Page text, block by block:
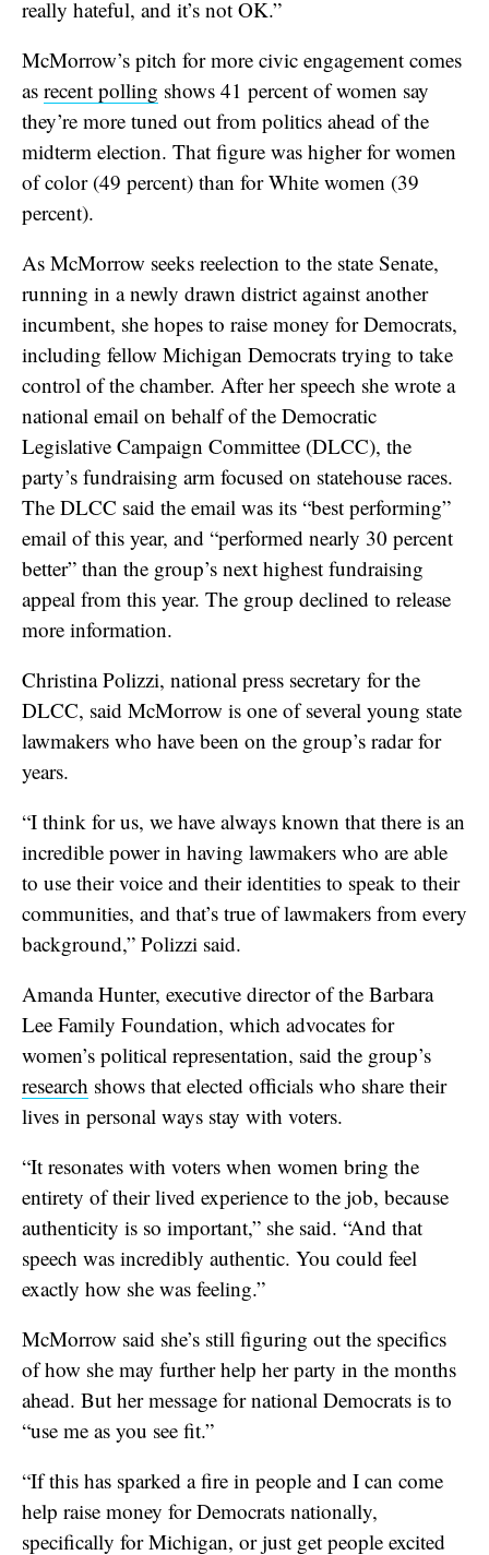
really hateful, and it’s not OK.”
McMorrow’s pitch for more civic engagement comes
as recent polling shows 41 percent of women say
they’re more tuned out from politics ahead of the
midterm election. That figure was higher for women
of color (49 percent) than for White women (39
percent).
As McMorrow seeks reelection to the state Senate,
running in a newly drawn district against another
incumbent, she hopes to raise money for Democrats,
including fellow Michigan Democrats trying to take
control of the chamber. After her speech she wrote a
national email on behalf of the Democratic
Legislative Campaign Committee (DLCC), the
party’s fundraising arm focused on statehouse races.
The DLCC said the email was its “best performing”
email of this year, and “performed nearly 30 percent
better” than the group’s next highest fundraising
appeal from this year. The group declined to release
more information.
Christina Polizzi, national press secretary for the
DLCC, said McMorrow is one of several young state
lawmakers who have been on the group’s radar for
years.
“I think for us, we have always known that there is an
incredible power in having lawmakers who are able
to use their voice and their identities to speak to their
communities, and that’s true of lawmakers from every
background,” Polizzi said.
Amanda Hunter, executive director of the Barbara
Lee Family Foundation, which advocates for
women’s political representation, said the group’s
research shows that elected officials who share their
lives in personal ways stay with voters.
“It resonates with voters when women bring the
entirety of their lived experience to the job, because
authenticity is so important,” she said. “And that
speech was incredibly authentic. You could feel
exactly how she was feeling.”
McMorrow said she’s still figuring out the specifics
of how she may further help her party in the months
ahead. But her message for national Democrats is to
“use me as you see fit.”
“If this has sparked a fire in people and I can come
help raise money for Democrats nationally,
specifically for Michigan, or just get people excited